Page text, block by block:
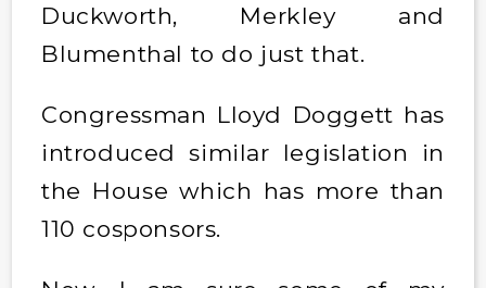
Duckworth, Merkley and
Blumenthal to do just that.
Congressman Lloyd Doggett has
introduced similar legislation in
the House which has more than
110 cosponsors.